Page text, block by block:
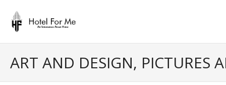
content
ART AND DESIGN, PICTURES